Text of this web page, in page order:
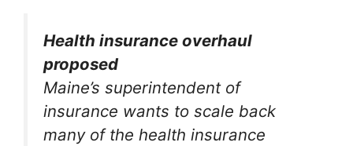
Health insurance overhaul
proposed
Maine’s superintendent of
insurance wants to scale back
many of the health insurance